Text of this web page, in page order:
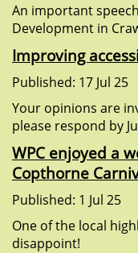
An important
Development in
Improving
Published: 17 Jul 25
Your opinions are
please respond by
WPC enjoyed a
Copthorne
Published: 1 Jul 25
One of the local
disappoint!